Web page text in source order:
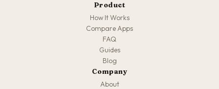
Product
How It Works
Compare Apps
FAQ
Guides
Blog
Company
About